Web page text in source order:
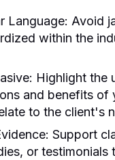
Language: Avoid
within the
Highlight the
and benefits of
to the client's
Support
or testimonials